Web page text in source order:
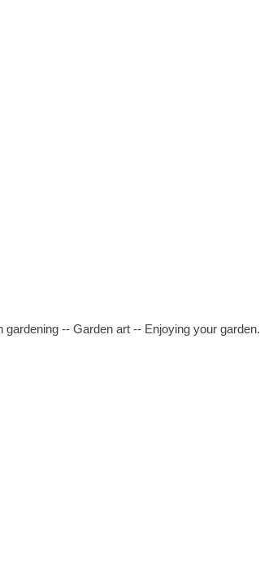
-- Garden art -- Enjoying your garden.